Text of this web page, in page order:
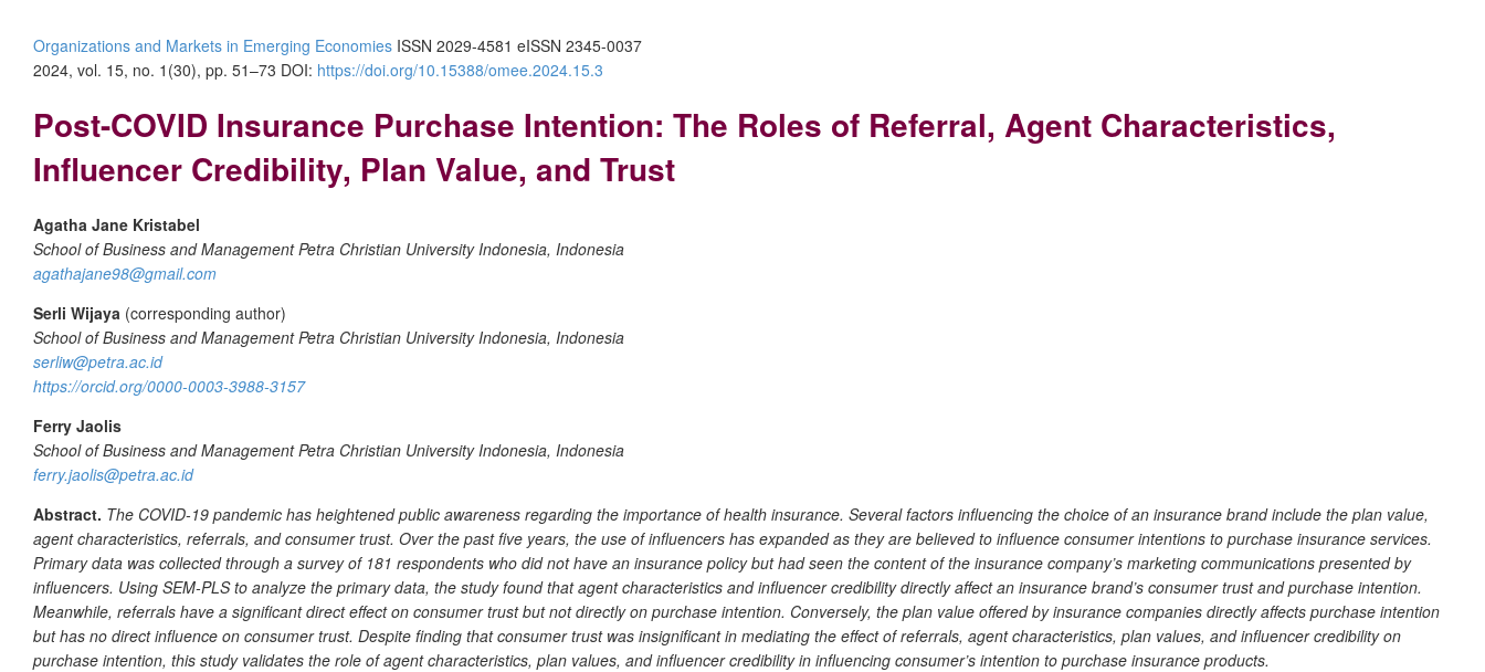
Organizations and Markets in Emerging Economies ISSN 2029-4581 eISSN 2345-0037
2024, vol. 15, no. 1(30), pp. 51–73 DOI: https://doi.org/10.15388/omee.2024.15.3
Post-COVID Insurance Purchase Intention: The Roles of Referral, Agent Characteristics,
Influencer Credibility, Plan Value, and Trust
Agatha Jane Kristabel
School of Business and Management Petra Christian University Indonesia, Indonesia
agathajane98@gmail.com
Serli Wijaya (corresponding author)
School of Business and Management Petra Christian University Indonesia, Indonesia
serliw@petra.ac.id
https://orcid.org/0000-0003-3988-3157
Ferry Jaolis
School of Business and Management Petra Christian University Indonesia, Indonesia
ferry.jaolis@petra.ac.id
Abstract. The COVID-19 pandemic has heightened public awareness regarding the importance of health insurance. Several factors influencing the choice of an insurance brand include the plan value,
agent characteristics, referrals, and consumer trust. Over the past five years, the use of influencers has expanded as they are believed to influence consumer intentions to purchase insurance services.
Primary data was collected through a survey of 181 respondents who did not have an insurance policy but had seen the content of the insurance company’s marketing communications presented by
influencers. Using SEM-PLS to analyze the primary data, the study found that agent characteristics and influencer credibility directly affect an insurance brand’s consumer trust and purchase intention.
Meanwhile, referrals have a significant direct effect on consumer trust but not directly on purchase intention. Conversely, the plan value offered by insurance companies directly affects purchase intention
but has no direct influence on consumer trust. Despite finding that consumer trust was insignificant in mediating the effect of referrals, agent characteristics, plan values, and influencer credibility on
purchase intention, this study validates the role of agent characteristics, plan values, and influencer credibility in influencing consumer’s intention to purchase insurance products.